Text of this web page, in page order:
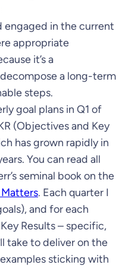
engaged in the current
appropriate
it’s a
a long-term
steps.
goal plans in Q1 of
(Objectives and Key
has grown rapidly in
You can read all
seminal book on the
. Each quarter I
and for each
Results – specific,
take to deliver on the
sticking with